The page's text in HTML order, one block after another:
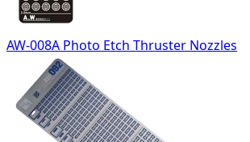
AW-008A Photo Etch Thruster Nozzles